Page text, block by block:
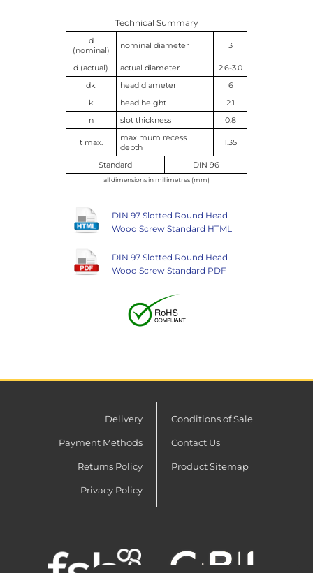
Technical Summary
d
(nominal)
nominal diameter 3
d (actual) actual diameter
2.6-3.0
dk
head diameter
6
k
head height
2.1
n
slot thickness 0.8
t max.
maximum recess
depth
1.35
Standard DIN 96
all dimensions in millimetres (mm)
DIN 97 Slotted Round Head
Wood Screw Standard HTML
DIN 97 Slotted Round Head
Wood Screw Standard PDF
Delivery
Payment Methods
Returns Policy
Privacy Policy
Conditions of Sale
Contact Us
Product Sitemap